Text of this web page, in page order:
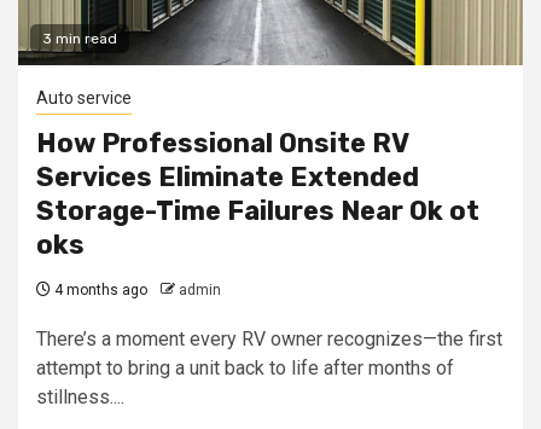
3 min read
Auto service
How Professional Onsite RV
Services Eliminate Extended
Storage-Time Failures Near Ok ot
oks
4 months ago admin
There’s a moment every RV owner recognizes—the first
attempt to bring a unit back to life after months of
stillness....